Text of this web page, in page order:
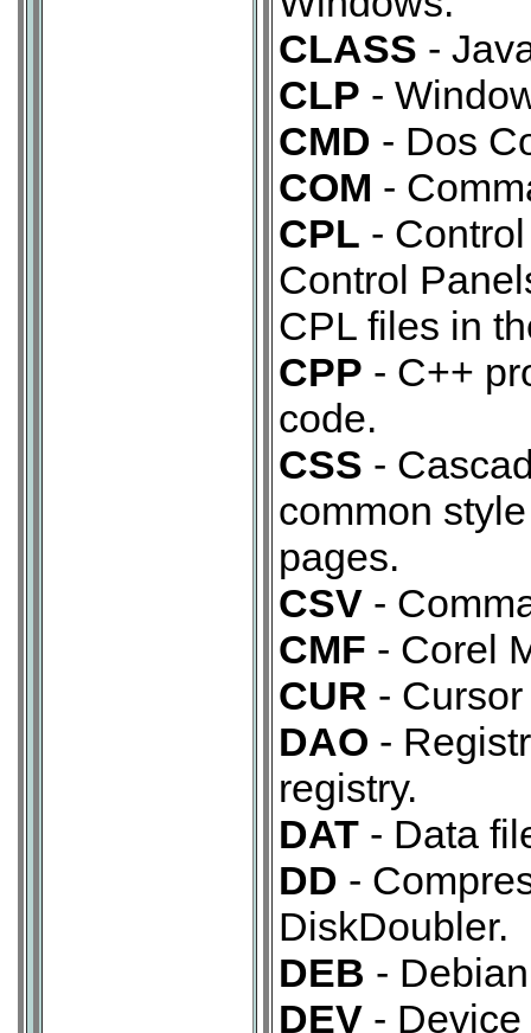
CLASS -
CLP -
CMD - Dos
COM -
CPL -
Control
CPL files in
CPP - C++
code.
CSS -
common
pages.
CSV -
CMF - Corel
CUR -
DAO -
registry.
DAT - Data
DD -
DiskDoubler.
DEB -
DEV -